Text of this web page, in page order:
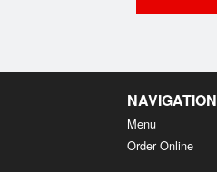
NAVIGATION
Menu
Order Online